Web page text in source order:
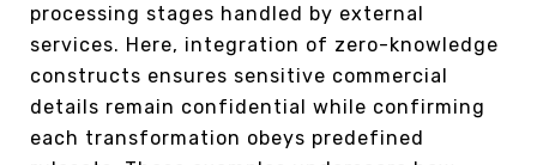
processing stages handled by external
services. Here, integration of zero-knowledge
constructs ensures sensitive commercial
details remain confidential while confirming
each transformation obeys predefined